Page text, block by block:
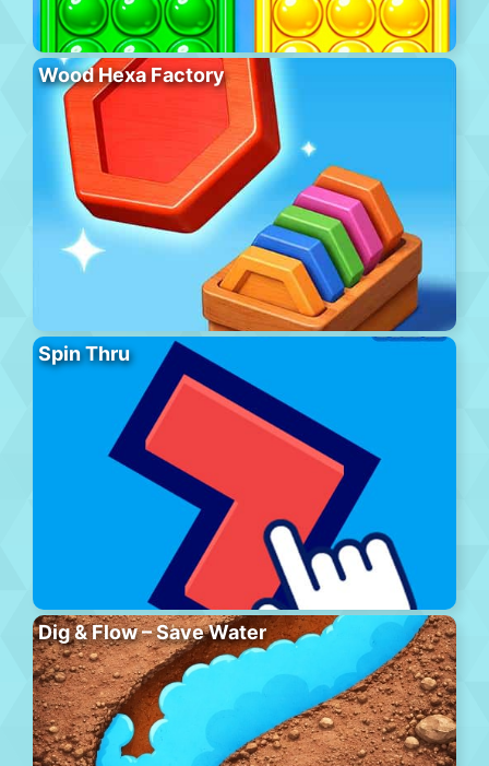
Wood Hexa Factory
Spin Thru
Dig & Flow – Save Water